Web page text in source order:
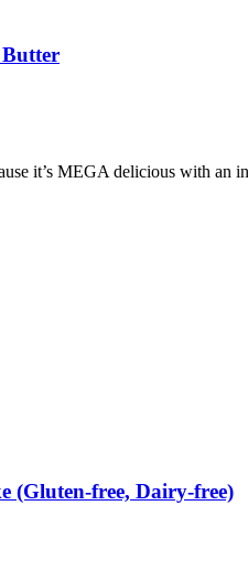
it’s MEGA delicious with
(Gluten-free, Dairy-free)